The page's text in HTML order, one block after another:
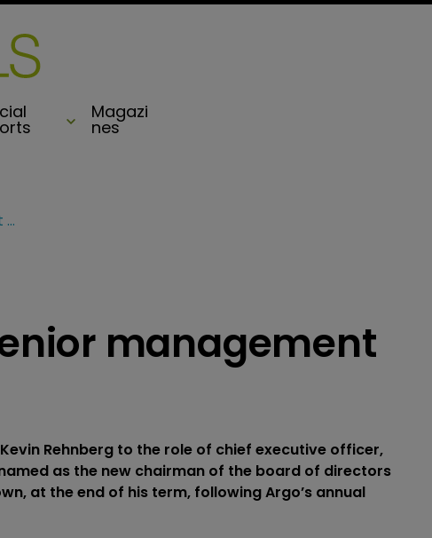
Magazi
nes
Argo names new senior management duo
management
Rehnberg to the role of chief executive officer,
as the new chairman of the board of directors
at the end of his term, following Argo’s annual